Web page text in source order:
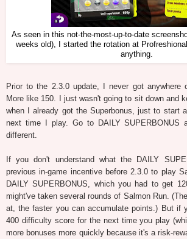
As seen in this not-the-most-up-to-date
weeks old), I started the rotation at
anything.
Prior to the 2.3.0 update, I never got anywhere
More like 150. I just wasn't going to sit down and
when I already got the Superbonus, just to start
next time I play. Go to DAILY SUPERBONUS
different.
If you don't understand what the DAILY
previous in-game incentive before 2.3.0 to play
DAILY SUPERBONUS, which you had to get
might've taken several rounds of Salmon Run.
at, the faster you can accumulate points.) But if
400 difficulty score for the next time you play
more bonuses more quickly because it's a risk-